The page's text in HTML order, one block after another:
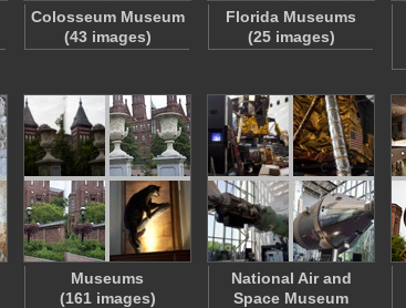
Colosseum Museum
(43 images)
Florida Museums
(25 images)
Museums
(161 images)
National Air and
Space Museum